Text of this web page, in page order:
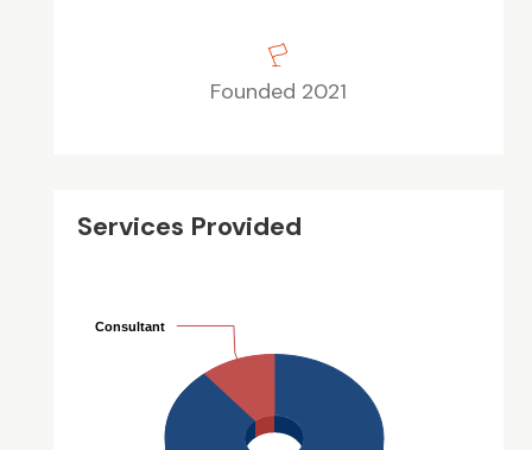
Founded 2021
Services Provided
Consultant
Consultant